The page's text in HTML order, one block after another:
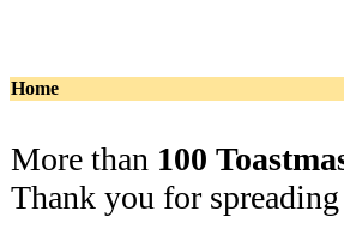
Home
More than 100
Thank you for